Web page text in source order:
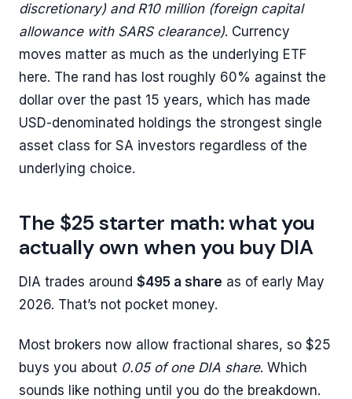
discretionary) and R10 million (foreign capital
allowance with SARS clearance). Currency
moves matter as much as the underlying ETF
here. The rand has lost roughly 60% against the
dollar over the past 15 years, which has made
USD-denominated holdings the strongest single
asset class for SA investors regardless of the
underlying choice.
The $25 starter math: what you
actually own when you buy DIA
DIA trades around $495 a share as of early May
2026. That’s not pocket money.
Most brokers now allow fractional shares, so $25
buys you about 0.05 of one DIA share. Which
sounds like nothing until you do the breakdown.